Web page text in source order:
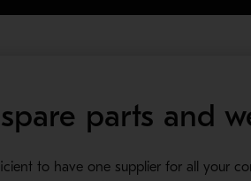
parts and
to have one supplier for all your